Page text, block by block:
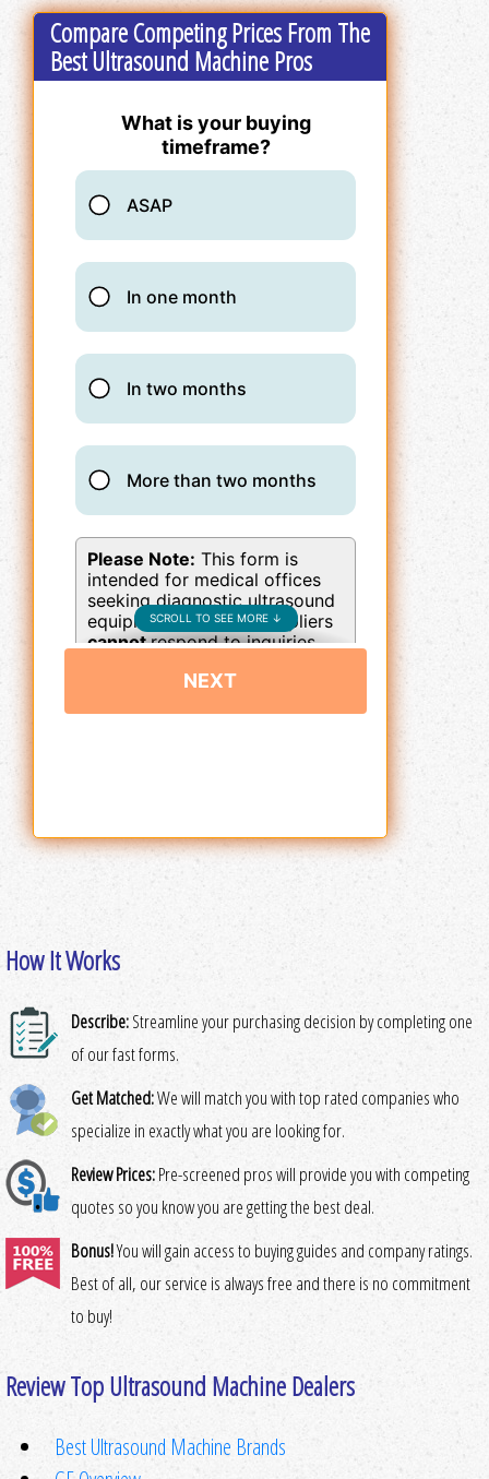
Compare Competing Prices From The
Best Ultrasound Machine Pros
How It Works
Describe:Streamline your purchasing decision by completing one
of our fast forms.
Get Matched:We will match you with top rated companies who
specialize in exactly what you are looking for.
Review Prices:Pre-screened pros will provide you with competing
quotes so you know you are getting the best deal.
Bonus!You will gain access to buying guides and company ratings.
Best of all, our service is always free and there is no commitment
to buy!
Review Top Ultrasound Machine Dealers
Best Ultrasound Machine Brands